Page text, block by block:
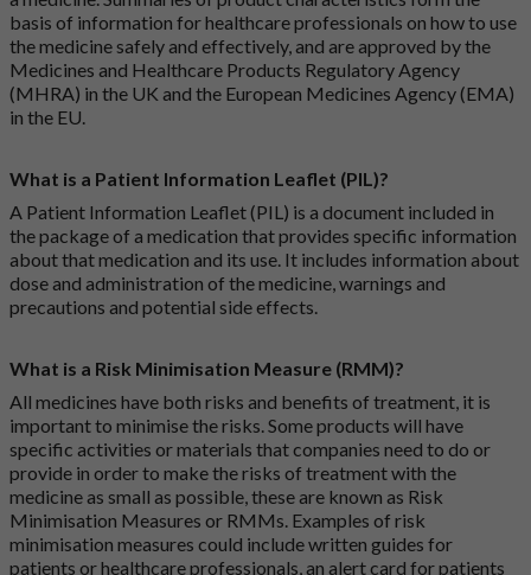
basis of information for healthcare professionals on how to use
the medicine safely and effectively, and are approved by the
Medicines and Healthcare Products Regulatory Agency
(MHRA) in the UK and the European Medicines Agency (EMA)
in the EU.
What is a Patient Information Leaflet (PIL)?
A Patient Information Leaflet (PIL) is a document included in
the package of a medication that provides specific information
about that medication and its use. It includes information about
dose and administration of the medicine, warnings and
precautions and potential side effects.
What is a Risk Minimisation Measure (RMM)?
All medicines have both risks and benefits of treatment, it is
important to minimise the risks. Some products will have
specific activities or materials that companies need to do or
provide in order to make the risks of treatment with the
medicine as small as possible, these are known as Risk
Minimisation Measures or RMMs. Examples of risk
minimisation measures could include written guides for
patients or healthcare professionals, an alert card for patients